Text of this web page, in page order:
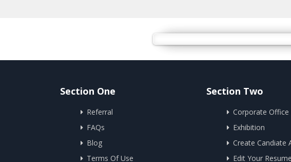
Section One
Referral
FAQs
Blog
Terms Of Use
Section Two
Corporate Office
Exhibition
Create Candiate
Edit Your Resume